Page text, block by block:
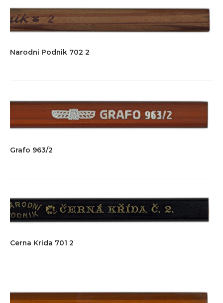
Narodni Podnik 702 2
Grafo 963/2
Cerna Krida 701 2